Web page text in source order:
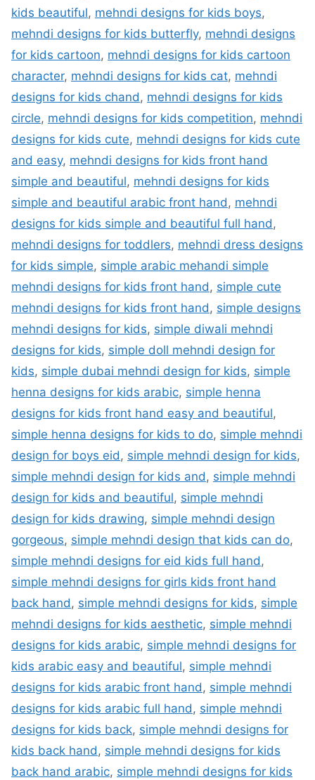
kids beautiful, mehndi designs for kids boys,
mehndi designs for kids butterfly, mehndi designs
for kids cartoon, mehndi designs for kids cartoon
character, mehndi designs for kids cat, mehndi
designs for kids chand, mehndi designs for kids
circle, mehndi designs for kids competition, mehndi
designs for kids cute, mehndi designs for kids cute
and easy, mehndi designs for kids front hand
simple and beautiful, mehndi designs for kids
simple and beautiful arabic front hand, mehndi
designs for kids simple and beautiful full hand,
mehndi designs for toddlers, mehndi dress designs
for kids simple, simple arabic mehandi simple
mehndi designs for kids front hand, simple cute
mehndi designs for kids front hand, simple designs
mehndi designs for kids, simple diwali mehndi
designs for kids, simple doll mehndi design for
kids, simple dubai mehndi design for kids, simple
henna designs for kids arabic, simple henna
designs for kids front hand easy and beautiful,
simple henna designs for kids to do, simple mehndi
design for boys eid, simple mehndi design for kids,
simple mehndi design for kids and, simple mehndi
design for kids and beautiful, simple mehndi
design for kids drawing, simple mehndi design
gorgeous, simple mehndi design that kids can do,
simple mehndi designs for eid kids full hand,
simple mehndi designs for girls kids front hand
back hand, simple mehndi designs for kids, simple
mehndi designs for kids aesthetic, simple mehndi
designs for kids arabic, simple mehndi designs for
kids arabic easy and beautiful, simple mehndi
designs for kids arabic front hand, simple mehndi
designs for kids arabic full hand, simple mehndi
designs for kids back, simple mehndi designs for
kids back hand, simple mehndi designs for kids
back hand arabic, simple mehndi designs for kids